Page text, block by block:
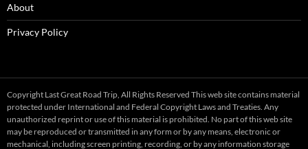
About
Privacy Policy
Copyright Last Great Road Trip, All Rights Reserved This web site contains material
protected under International and Federal Copyright Laws and Treaties. Any
unauthorized reprint or use of this material is prohibited. No part of this web site
may be reproduced or transmitted in any form or by any means, electronic or
mechanical, including screen printing, recording, or by any information storage